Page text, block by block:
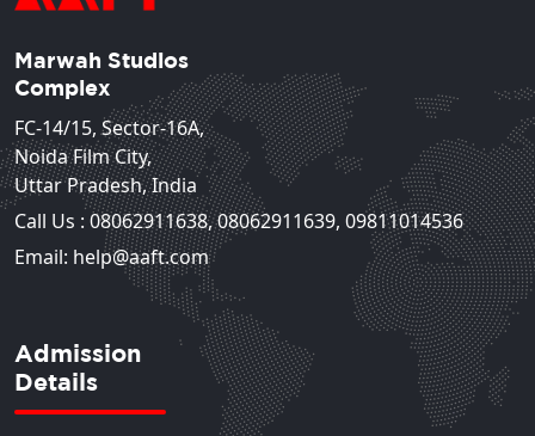
Marwah Studios
Complex
FC-14/15, Sector-16A,
Noida Film City,
Uttar Pradesh, India
Call Us : 08062911638,08062911639, 09811014536
Email: help@aaft.com
Admission
Details